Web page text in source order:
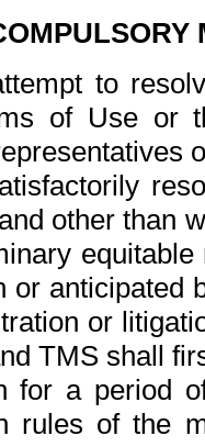
to
of Use or
other than
or anticipated
or
TMS shall
for a period
rules of the